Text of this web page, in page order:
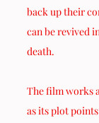
back up their
can be revived
death.
The film works
as its plot